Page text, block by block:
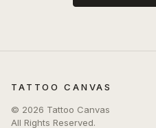
TATTOO CANVAS
© 2026 Tattoo Canvas
All Rights Reserved.